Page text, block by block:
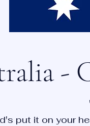
-
put it on your